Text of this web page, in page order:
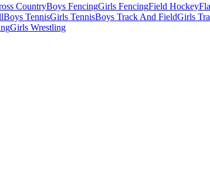
CountryBoys FencingGirls FencingField Hockey
Boys TennisGirls TennisBoys Track And FieldGirls
Girls Wrestling